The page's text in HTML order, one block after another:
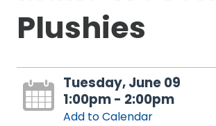
Plushies
Tuesday, June 09
1:00pm - 2:00pm
Add to Calendar